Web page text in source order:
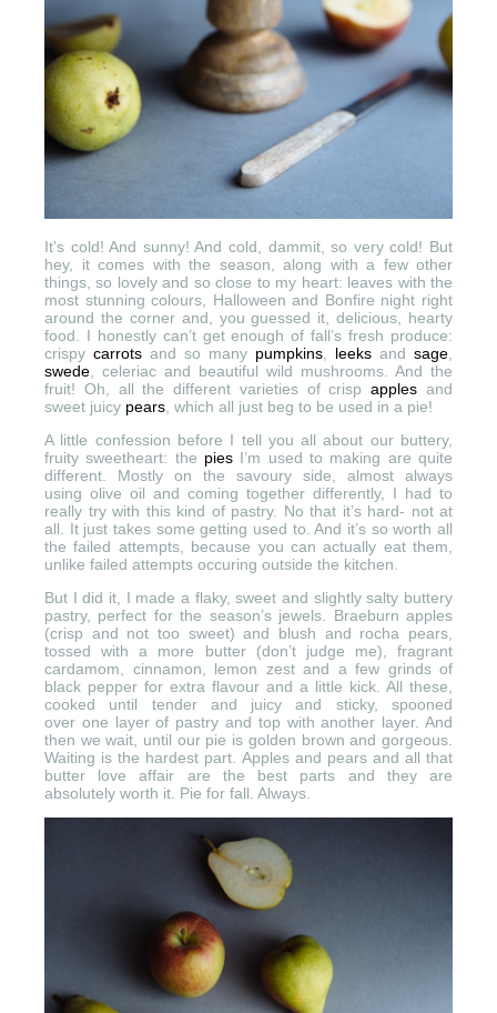
It’s cold! And sunny! And cold, dammit, so very cold! But
hey, it comes with the season, along with a few other
things, so lovely and so close to my heart: leaves with the
most stunning colours, Halloween and Bonfire night right
around the corner and, you guessed it, delicious, hearty
food. I honestly can’t get enough of fall’s fresh produce:
crispy carrots and so many pumpkins, leeks and sage,
swede, celeriac and beautiful wild mushrooms. And the
fruit! Oh, all the different varieties of crispapples and
sweet juicy pears, which all just beg to be used in a pie!
A little confession before I tell you all about our buttery,
fruity sweetheart: the pies I’m used to making are quite
different. Mostly on the savoury side, almost always
using olive oil and coming together differently, I had to
really try with this kind of pastry. No that it’s hard- not at
all. It just takes some getting used to. And it’s so worth all
the failed attempts, because you can actually eat them,
unlike failed attempts occuring outside the kitchen.
But I did it, I made a flaky, sweet and slightly salty buttery
pastry, perfect for the season’s jewels. Braeburn apples
(crisp and not too sweet) and blush and rocha pears,
tossed with a more butter (don’t judge me), fragrant
cardamom, cinnamon, lemon zest and a few grinds of
black pepper for extra flavour and a little kick. All these,
cooked until tender and juicy and sticky, spooned
over one layer of pastry and top with another layer. And
then we wait, until our pie is golden brown and gorgeous.
Waiting is the hardest part. Apples and pears and all that
butter love affair are the best parts and they are
absolutely worth it. Pie for fall. Always.